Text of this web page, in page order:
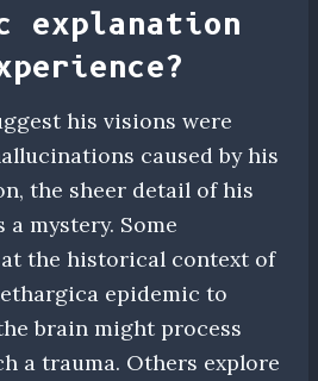
his visions were
caused by his
the sheer detail of his
mystery. Some
the historical context of
epidemic to
brain might process
a trauma. Others explore